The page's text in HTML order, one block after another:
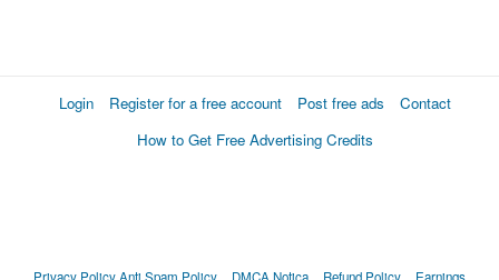
Login Register for a free account Post free ads
Contact
How to Get Free Advertising Credits